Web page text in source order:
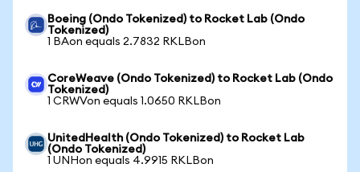
Boeing (Ondo Tokenized) to Rocket Lab (Ondo
Tokenized)
1 BAon equals 2.7832 RKLBon
CoreWeave (Ondo Tokenized) to Rocket Lab (Ondo
Tokenized)
1 CRWVon equals 1.0650 RKLBon
UnitedHealth (Ondo Tokenized) to Rocket Lab
(Ondo Tokenized)
1 UNHon equals 4.9915 RKLBon